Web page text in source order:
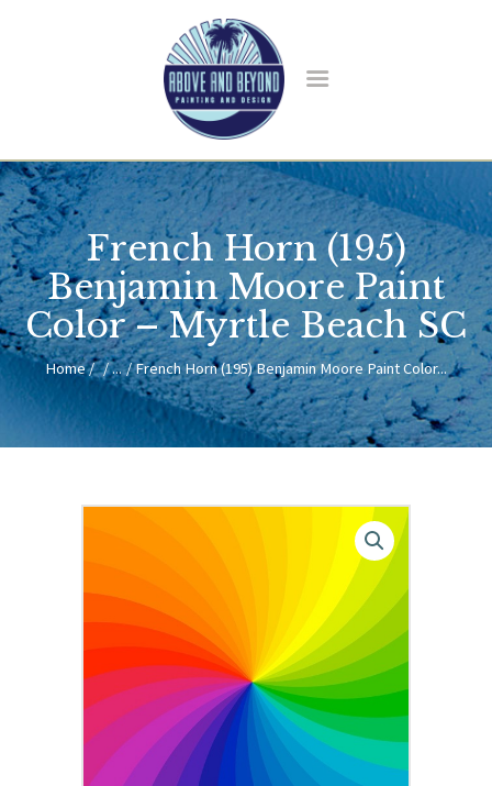
French Horn (195)
Benjamin Moore Paint
Color – Myrtle Beach SC
Home ... French Horn (195) Benjamin Moore Paint Color...
HOME
ABOUT US
SERVICES
BLOG
CONTACT